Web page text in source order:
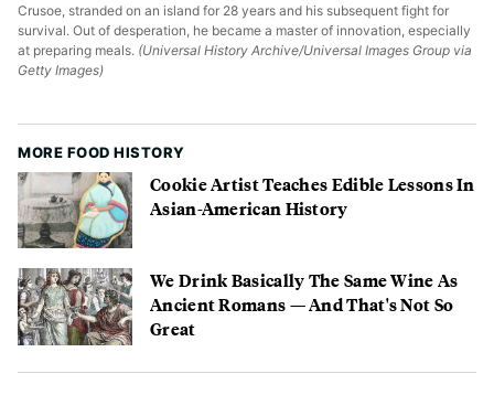
Crusoe, stranded on an island for 28 years and his subsequent fight for
survival. Out of desperation, he became a master of innovation, especially
at preparing meals. (Universal History Archive/Universal Images Group via
Getty Images)
MORE FOOD HISTORY
Cookie Artist Teaches Edible Lessons In
Asian-American History
We Drink Basically The Same Wine As
Ancient Romans — And That's Not So
Great